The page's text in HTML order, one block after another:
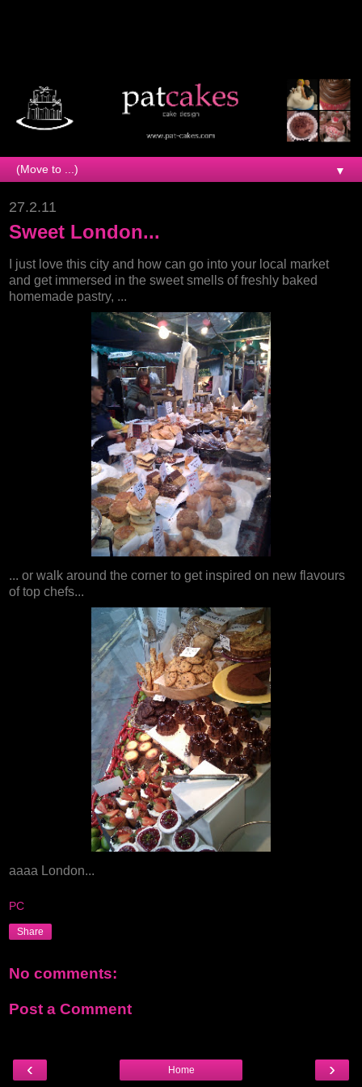
▼
27.2.11
Sweet London...
I just love this city and how can go into your local market
and get immersed in the sweet smells of freshly baked
homemade pastry, ...
... or walk around the corner to get inspired on new flavours
of top chefs...
aaaa London...
PC
Share
No comments:
Post a Comment
‹ ›
Home